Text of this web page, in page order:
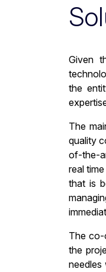
Given
the
The
quality
of-the-
real
that is
The co-
the